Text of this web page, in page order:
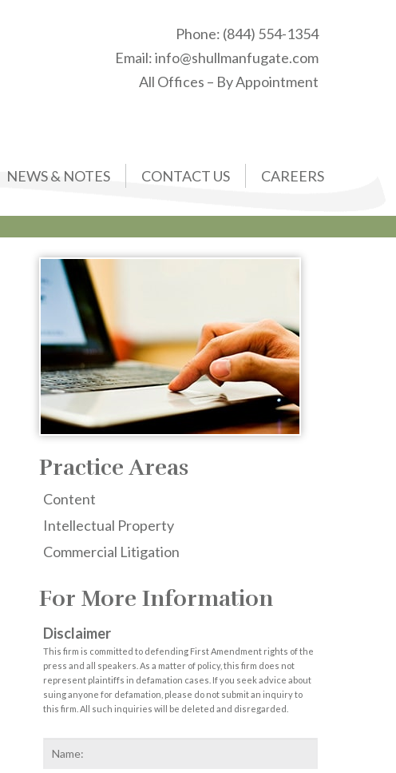
Phone: (844) 554-1354
Email:info@shullmanfugate.com
All Offices – By Appointment
NEWS & NOTES CONTACT US CAREERS
Practice Areas
Content
Intellectual Property
Commercial Litigation
For More Information
Disclaimer
This firm is committed to defending First Amendment rights of the
press and all speakers. As a matter of policy, this firm does not
represent plaintiffs in defamation cases. If you seek advice about
suing anyone for defamation, please do not submit an inquiry to
this firm. All such inquiries will be deleted and disregarded.